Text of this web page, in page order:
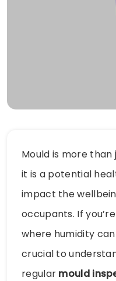
Mould is more than
it is a potential
impact the
occupants. If
where humidity
crucial to
regular mould